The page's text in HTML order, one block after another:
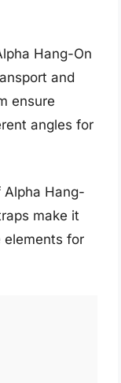
Hang-On
and
ensure
angles for
Hang-
make it
elements for